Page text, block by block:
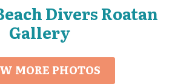
Divers Roatan
Gallery
MORE PHOTOS